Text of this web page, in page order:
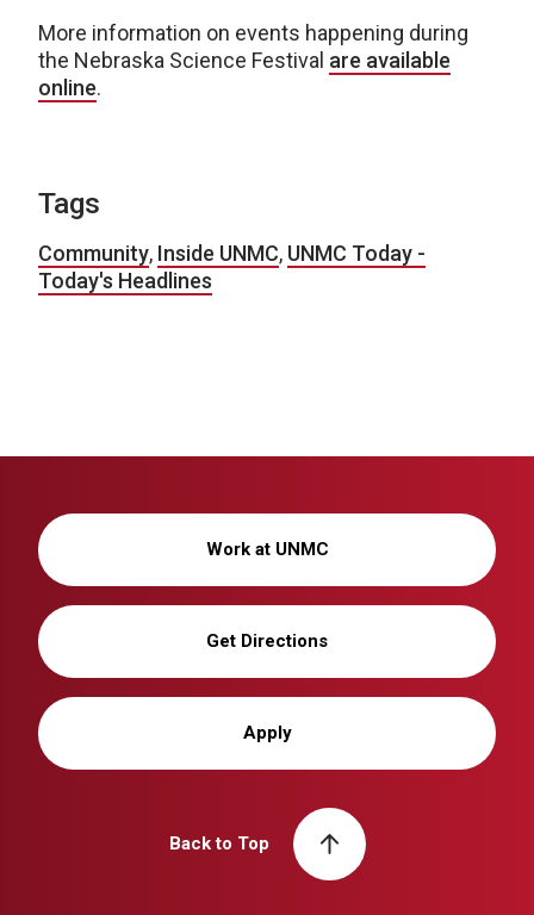
More information on events happening during
the Nebraska Science Festival are available
online.
Tags
Community, Inside UNMC, UNMC Today -
Today's Headlines
Work at UNMC
Get Directions
Apply
Back to Top